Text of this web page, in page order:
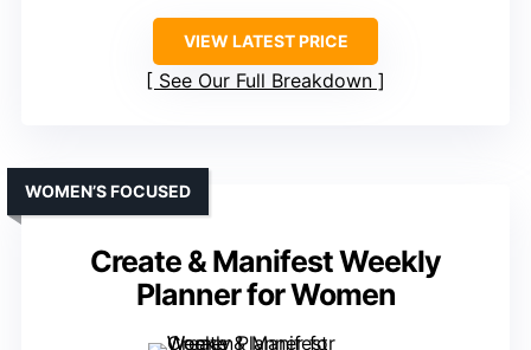
VIEW LATEST PRICE
See Our Full Breakdown
Create & Manifest Weekly
Planner for Women
WOMEN’S FOCUSED